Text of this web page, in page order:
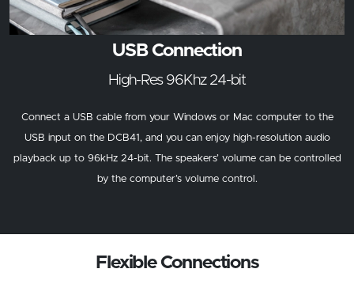
USB Connection
High-Res 96Khz 24-bit
Connect a USB cable from your Windows or Mac computer to the
USB input on the DCB41, and you can enjoy high-resolution audio
playback up to 96kHz 24-bit. The speakers’ volume can be controlled
by the computer’s volume control.
Flexible Connections